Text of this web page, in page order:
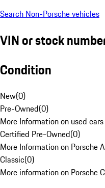
Search Non-Porsche vehicles
VIN or stock
Condition
New(0)
Pre-Owned(0)
More Information on used
Certified Pre-Owned(0)
More Information on Porsche
Classic(0)
More information on Porsche